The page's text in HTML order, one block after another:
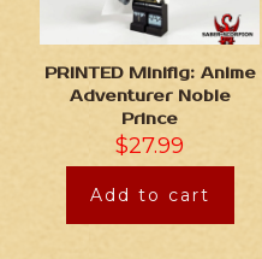
PRINTED Minifig: Anime
Adventurer Noble
Prince
$27.99
Add to cart